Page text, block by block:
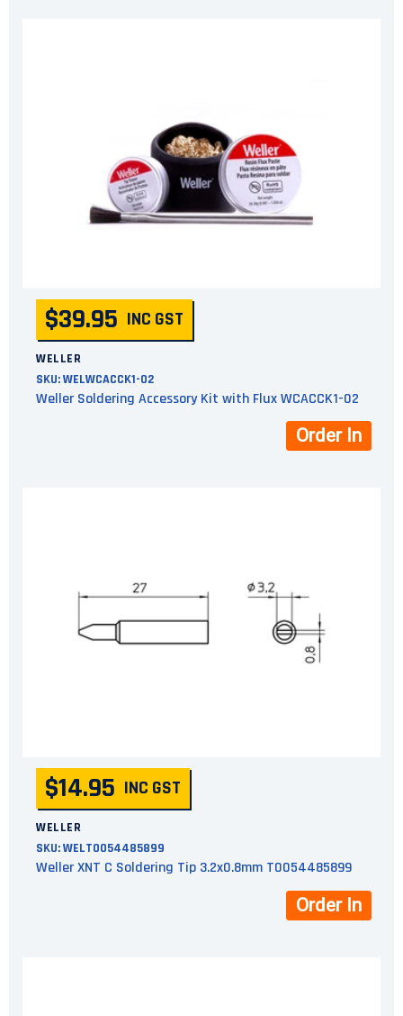
$39.95 INC GST
WELLER
SKU:WELWCACCK1-02
Weller Soldering Accessory Kit with Flux WCACCK1-02
Order In
$14.95 INC GST
WELLER
SKU:WELT0054485899
Weller XNT C Soldering Tip 3.2x0.8mm T0054485899
Order In